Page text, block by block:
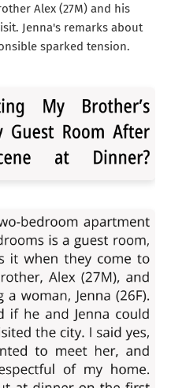
Alex (27M) and his
Jenna's remarks about
sparked tension.